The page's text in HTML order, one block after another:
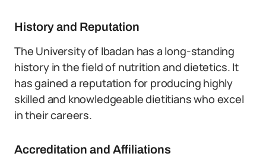
History and Reputation
The University of Ibadan has a long-standing
history in the field of nutrition and dietetics. It
has gained a reputation for producing highly
skilled and knowledgeable dietitians who excel
in their careers.
Accreditation and Affiliations